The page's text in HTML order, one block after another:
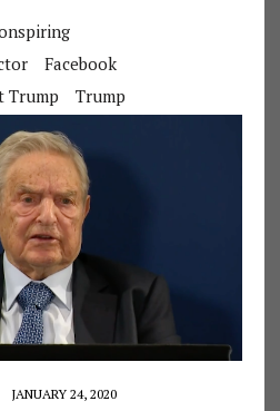
Facebook
Trump Trump
JANUARY 24, 2020